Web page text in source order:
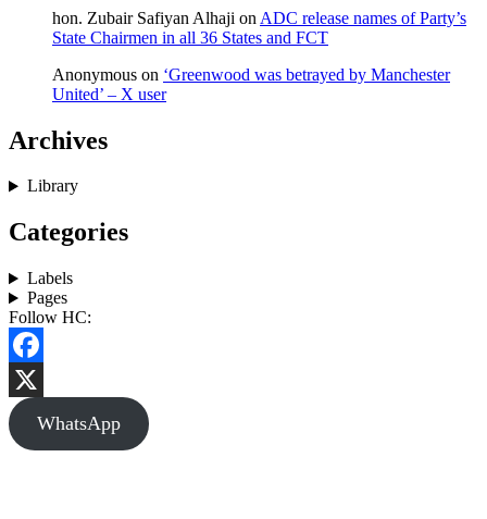
hon. Zubair Safiyan Alhaji on ADC release names of Party’s
State Chairmen in all 36 States and FCT
Anonymous on ‘Greenwood was betrayed by Manchester
United’ – X user
Archives
Library
Categories
Labels
Pages
Follow HC:
Facebook
X
WhatsApp